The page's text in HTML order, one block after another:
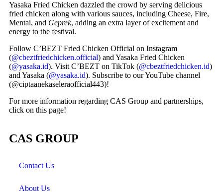
Yasaka Fried Chicken dazzled the crowd by serving delicious
fried chicken along with various sauces, including Cheese, Fire,
Mentai, and Geprek, adding an extra layer of excitement and
energy to the festival.
Follow C’BEZT Fried Chicken Official on Instagram
(@cbeztfriedchicken.official) and Yasaka Fried Chicken
(@yasaka.id). Visit C’BEZT on TikTok (@cbeztfriedchicken.id)
and Yasaka (@yasaka.id). Subscribe to our YouTube channel
(@ciptaanekaseleraofficial443)!
For more information regarding CAS Group and partnerships,
click on this page!
CAS GROUP
Contact Us
About Us